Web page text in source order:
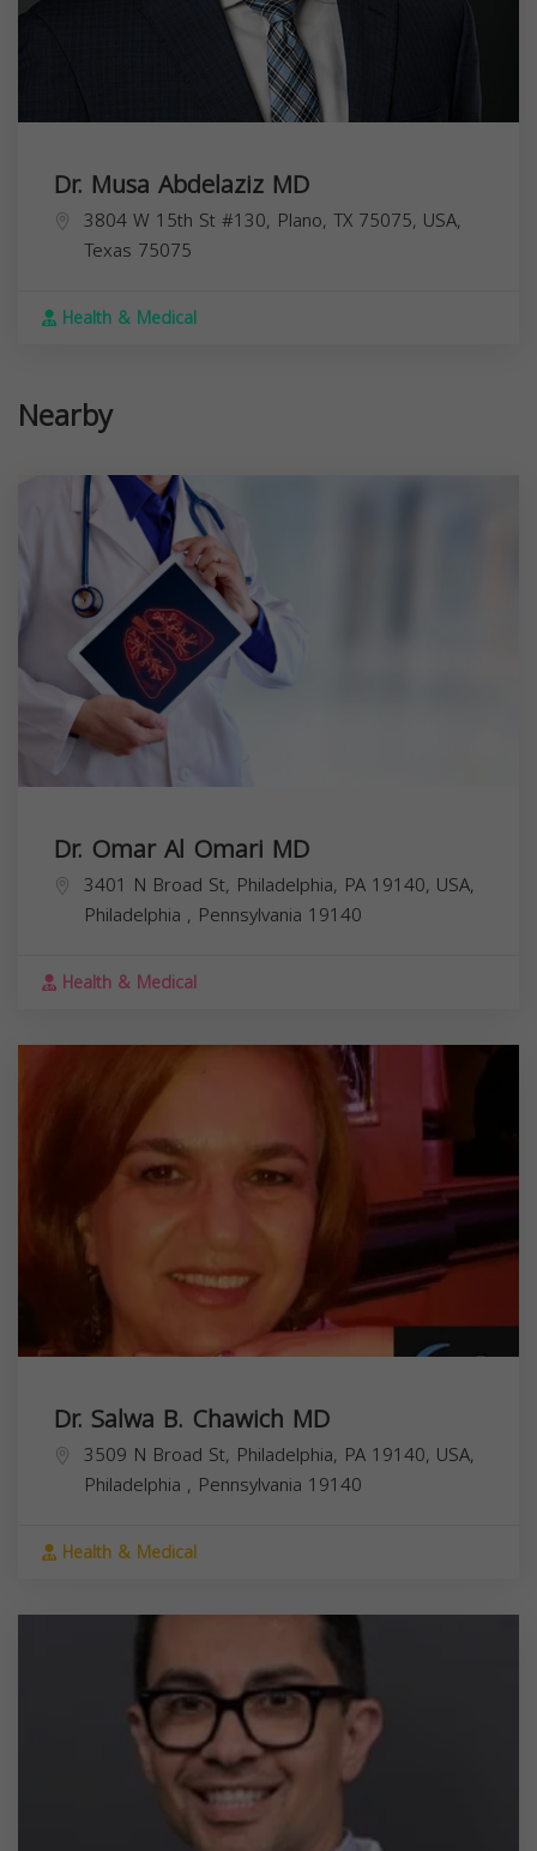
Dr. Musa Abdelaziz MD
3804 W 15th St #130, Plano, TX 75075, USA,
Texas 75075
Health & Medical
Nearby
Dr. Omar Al Omari MD
3401 N Broad St, Philadelphia, PA 19140, USA,
Philadelphia , Pennsylvania 19140
Health & Medical
Dr. Salwa B. Chawich MD
3509 N Broad St, Philadelphia, PA 19140, USA,
Philadelphia , Pennsylvania 19140
Health & Medical